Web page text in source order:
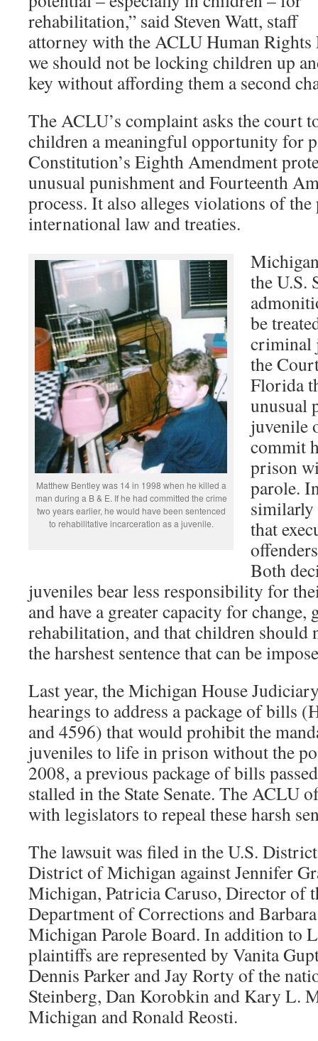
rehabilitation,” said Steven Watt, staff
attorney with the ACLU Human
we should not be locking children up
key without affording them a second
The ACLU’s complaint asks the court
children a meaningful opportunity for
Constitution’s Eighth Amendment
unusual punishment and Fourteenth
process. It also alleges violations of
international law and treaties.
Matthew Bentley was 14 in 1998 when he killed a
man during a B & E. If he had committed the crime
two years earlier, he would have been sentenced
to rehabilitative incarceration as a juvenile.
the U.S.
be
criminal
the
Florida
unusual
juvenile
commit
prison
parole.
similarly
that
Both
juveniles bear less responsibility for
and have a greater capacity for change,
rehabilitation, and that children should
the harshest sentence that can be
Last year, the Michigan House
hearings to address a package of bills
and 4596) that would prohibit the
juveniles to life in prison without the
2008, a previous package of bills
stalled in the State Senate. The ACLU
with legislators to repeal these harsh
The lawsuit was filed in the U.S.
District of Michigan against Jennifer
Michigan, Patricia Caruso, Director of
Department of Corrections and
Michigan Parole Board. In addition to
plaintiffs are represented by Vanita
Dennis Parker and Jay Rorty of the
Steinberg, Dan Korobkin and Kary L.
Michigan and Ronald Reosti.